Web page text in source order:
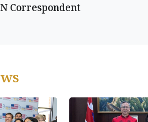
Correspondent